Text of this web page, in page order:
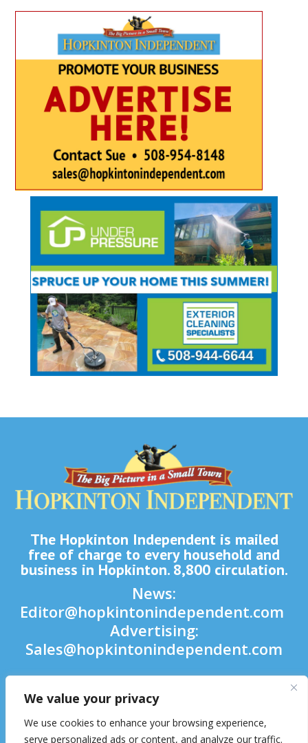
We value your privacy
We use cookies to enhance your browsing experience,
serve personalized ads or content, and analyze our traffic.
The Hopkinton Independent is mailed
free of charge to every household and
business in Hopkinton. 8,800 circulation.
News:
Editor@hopkintonindependent.com
Advertising:
Sales@hopkintonindependent.com
Phone:(508) 435-5188

